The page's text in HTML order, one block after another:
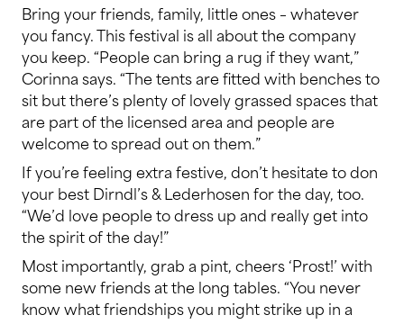
Bring your friends, family, little ones – whatever
you fancy. This festival is all about the company
you keep. “People can bring a rug if they want,”
Corinna says. “The tents are fitted with benches to
sit but there’s plenty of lovely grassed spaces that
are part of the licensed area and people are
welcome to spread out on them.”
If you’re feeling extra festive, don’t hesitate to don
your best Dirndl’s & Lederhosen for the day, too.
“We’d love people to dress up and really get into
the spirit of the day!”
Most importantly, grab a pint, cheers ‘Prost!’ with
some new friends at the long tables. “You never
know what friendships you might strike up in a